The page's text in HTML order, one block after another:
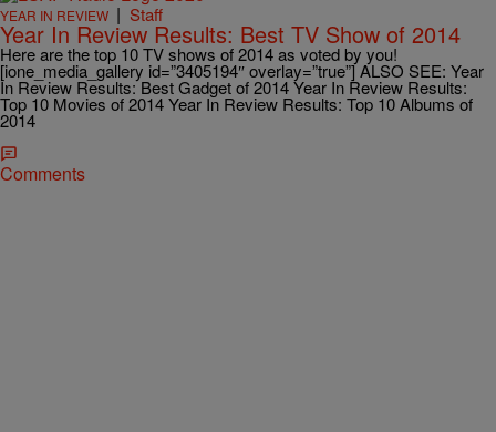
YEAR IN REVIEW | Staff
Year In Review Results: Best TV Show of 2014
Here are the top 10 TV shows of 2014 as voted by you!
[ione_media_gallery id=”3405194″ overlay=”true”] ALSO SEE: Year
In Review Results: Best Gadget of 2014 Year In Review Results:
Top 10 Movies of 2014 Year In Review Results: Top 10 Albums of
2014
Comments